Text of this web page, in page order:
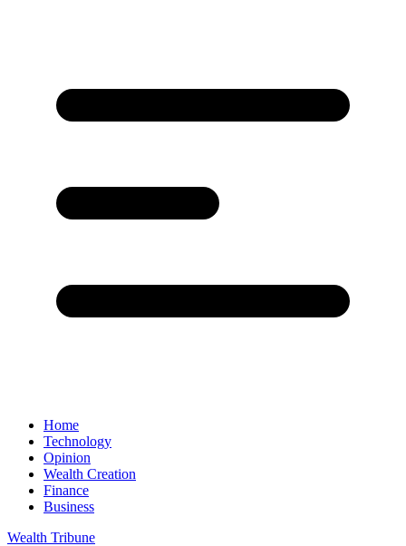
Home
Technology
Opinion
Wealth Creation
Finance
Business
Wealth Tribune